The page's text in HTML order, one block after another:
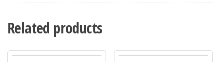
Related products